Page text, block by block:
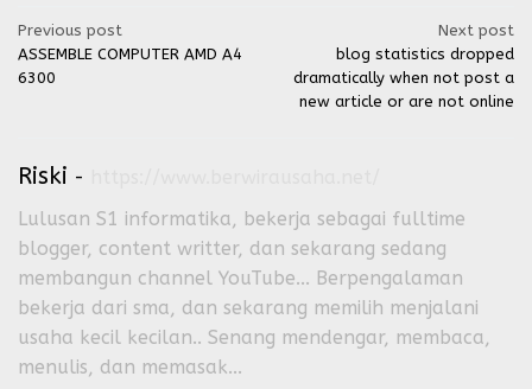
Post
navigation
Previous post
ASSEMBLE COMPUTER AMD A4
6300
Next post
blog statistics dropped
dramatically when not post a
new article or are not online
Riski -
Lulusan S1 informatika, bekerja sebagai fulltime
blogger, content writter, dan sekarang sedang
membangun channel YouTube... Berpengalaman
bekerja dari sma, dan sekarang memilih menjalani
usaha kecil kecilan.. Senang mendengar, membaca,
menulis, dan memasak...